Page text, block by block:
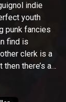
indie
youth
punk fancies
find is
clerk is a
then there’s a
a neighbor